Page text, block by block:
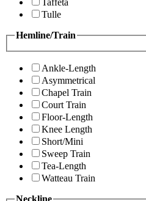
Taffeta
Tulle
Hemline/Train
Ankle-Length
Asymmetrical
Chapel Train
Court Train
Floor-Length
Knee Length
Short/Mini
Sweep Train
Tea-Length
Watteau Train
Neckline